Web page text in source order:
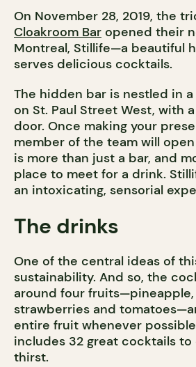
On November 28, 2019, the
Cloakroom Bar opened their
Montreal, Stillife—a beautiful
serves delicious cocktails.
The hidden bar is nestled in
on St. Paul Street West, with
door. Once making your
member of the team will
is more than just a bar, and
place to meet for a drink.
an intoxicating, sensorial
The drinks
One of the central ideas of
sustainability. And so, the
around four fruits—pineapple,
strawberries and
entire fruit whenever
includes 32 great cocktails
thirst.